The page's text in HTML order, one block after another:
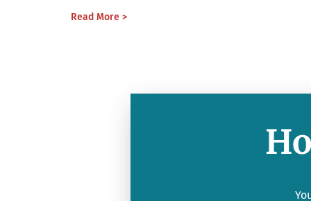
Read More >